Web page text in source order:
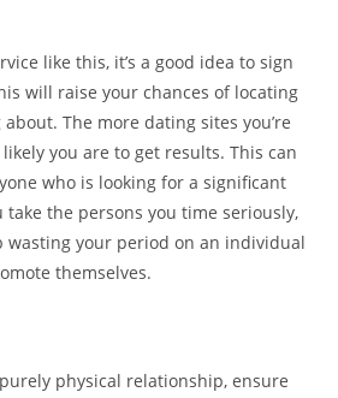
like this, it’s a good idea to sign
will raise your chances of locating
The more dating sites you’re
you are to get results. This can
who is looking for a significant
take the persons you time seriously,
wasting your period on an individual
themselves.
physical relationship, ensure